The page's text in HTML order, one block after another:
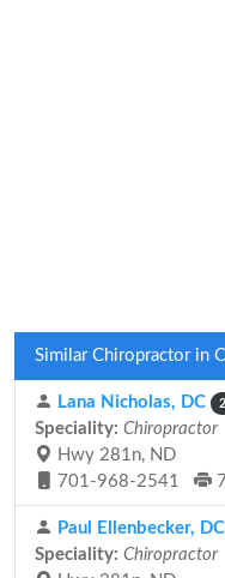
Similar Chiropractor in
Lana Nicholas, DC
Speciality: Chiropractor
Hwy 281n, ND
701-968-2541
Paul Ellenbecker, DC
Speciality: Chiropractor